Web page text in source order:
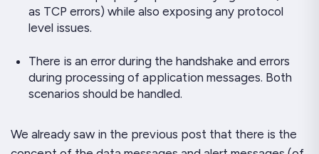
as TCP errors) while also exposing any protocol
level issues.
There is an error during the handshake and errors
during processing of application messages. Both
scenarios should be handled.
We already saw in the previous post that there is the